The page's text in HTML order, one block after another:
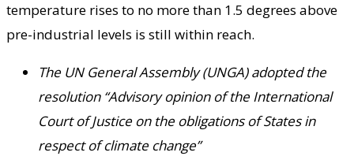
temperature rises to no more than 1.5 degrees above
pre-industrial levels is still within reach.
The UN General Assembly (UNGA) adopted the
resolution “Advisory opinion of the International
Court of Justice on the obligations of States in
respect of climate change”